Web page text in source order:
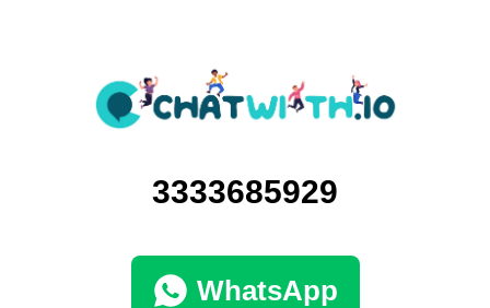
3333685929
WhatsApp